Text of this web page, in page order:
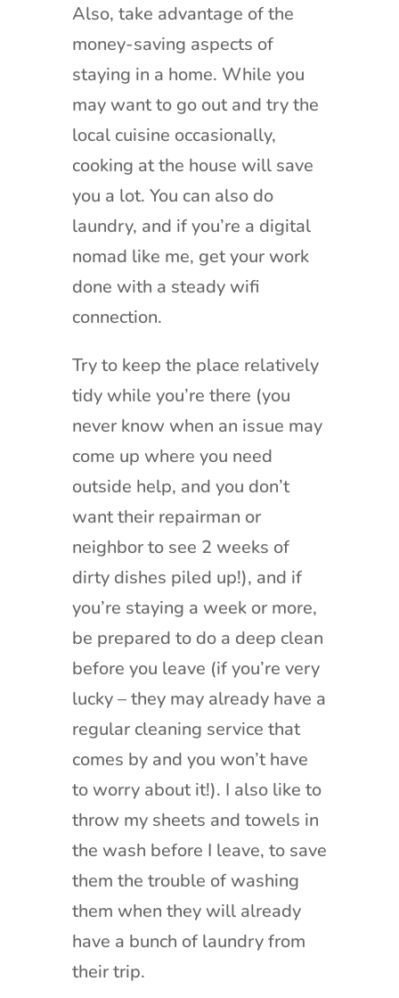
Also, take advantage of the
money-saving aspects of
staying in a home. While you
may want to go out and try the
local cuisine occasionally,
cooking at the house will save
you a lot. You can also do
laundry, and if you’re a digital
nomad like me, get your work
done with a steady wifi
connection.
Try to keep the place relatively
tidy while you’re there (you
never know when an issue may
come up where you need
outside help, and you don’t
want their repairman or
neighbor to see 2 weeks of
dirty dishes piled up!), and if
you’re staying a week or more,
be prepared to do a deep clean
before you leave (if you’re very
lucky – they may already have a
regular cleaning service that
comes by and you won’t have
to worry about it!). I also like to
throw my sheets and towels in
the wash before I leave, to save
them the trouble of washing
them when they will already
have a bunch of laundry from
their trip.